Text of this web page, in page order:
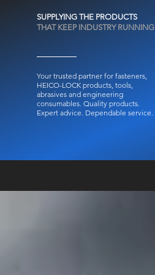
SUPPLYING THE PRODUCTS
THAT KEEP INDUSTRY RUNNING
Your trusted partner for fasteners,
HEICO-LOCK products, tools,
abrasives and engineering
consumables. Quality products.
Expert advice. Dependable service.